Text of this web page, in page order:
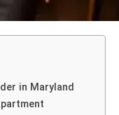
the execution was
offered$1 million
However, the offer
in Maryland